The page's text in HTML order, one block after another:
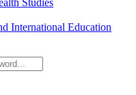
Studies
International Education